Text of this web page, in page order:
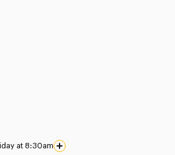
at 8:30am